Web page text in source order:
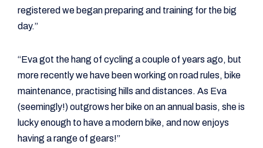
registered we began preparing and training for the big
day.”
“Eva got the hang of cycling a couple of years ago, but
more recently we have been working on road rules, bike
maintenance, practising hills and distances. As Eva
(seemingly!) outgrows her bike on an annual basis, she is
lucky enough to have a modern bike, and now enjoys
having a range of gears!”